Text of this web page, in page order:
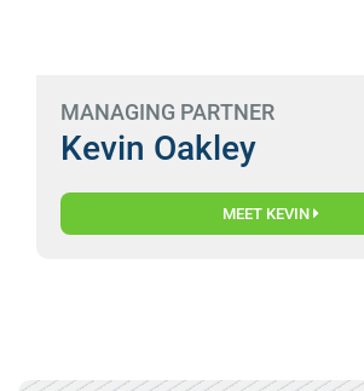
MANAGING PARTNER
Kevin Oakley
MEET KEVIN